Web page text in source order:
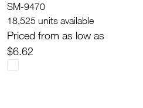
SM-9470
18,525 units available
Priced from as low as
$6.62